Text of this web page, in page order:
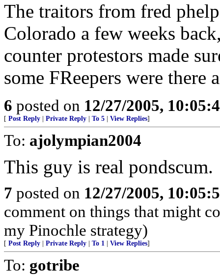
The traitors from fred
Colorado a few weeks
counter protestors made
some FReepers were there
6 posted on 12/27/2005,
[ Post Reply Private Reply To 5 View Replies]
To: ajolympian2004
This guy is real pondscum.
7 posted on 12/27/2005,
comment on things that might
my Pinochle strategy)
[ Post Reply Private Reply To 1 View Replies]
To: gotribe